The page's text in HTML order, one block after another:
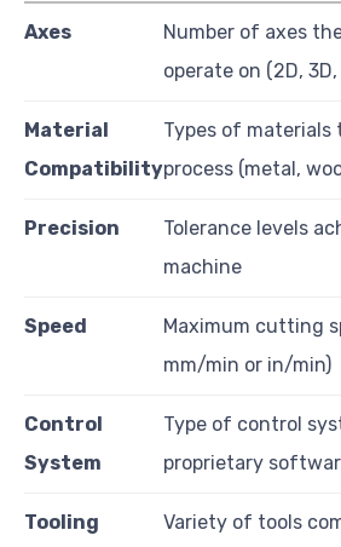
Axes
Number of axes
operate on (2D,
Material
Compatibility
Types of materials
process (metal,
Precision
Tolerance levels
machine
Speed
Maximum cutting
mm/min or in/min)
Control
System
Type of control
proprietary
Tooling
Variety of tools